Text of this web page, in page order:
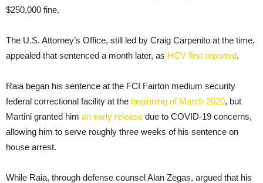
$250,000 fine.
The U.S. Attorney’s Office, still led by Craig Carpenito at the time,
appealed that sentenced a month later, as HCV first reported.
Raia began his sentence at the FCI Fairton medium security
federal correctional facility at the beginning of March 2020, but
Martini granted him an early release due to COVID-19 concerns,
allowing him to serve roughly three weeks of his sentence on
house arrest.
While Raia, through defense counsel Alan Zegas, argued that his